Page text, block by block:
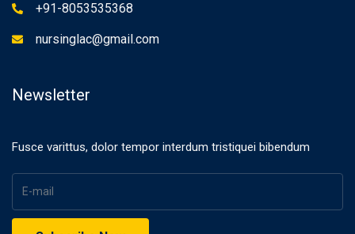
+91-8053535368
nursinglac@gmail.com
Newsletter
Fusce varittus, dolor tempor interdum tristiquei bibendum